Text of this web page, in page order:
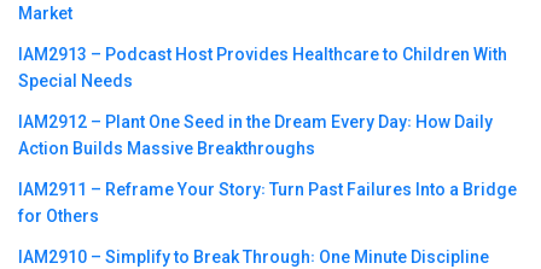
Market
IAM2913 – Podcast Host Provides Healthcare to Children With
Special Needs
IAM2912 – Plant One Seed in the Dream Every Day꞉ How Daily
Action Builds Massive Breakthroughs
IAM2911 – Reframe Your Story꞉ Turn Past Failures Into a Bridge
for Others
IAM2910 – Simplify to Break Through꞉ One Minute Discipline